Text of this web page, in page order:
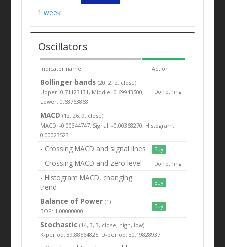
1 week
Oscillators
Indicator name Action
Bollinger bands(20, 2, 2, close)
Upper: 0.71123131, Middle: 0.69943500,
Lower: 0.68763868
Do nothing
MACD (12, 26, 9, close)
MACD: -0.00344747, Signal: -0.00368270, Histogram:
0.00023523
- Crossing MACD and signal lines Buy
- Crossing MACD and zero level Do nothing
- Histogram MACD, changing
trend
Buy
Balance of Power(1)
BOP: 1.00000000
Buy
Stochastic (14, 3, 3, close, high, low)
K-period: 39.88564825, D-period: 30.19828937